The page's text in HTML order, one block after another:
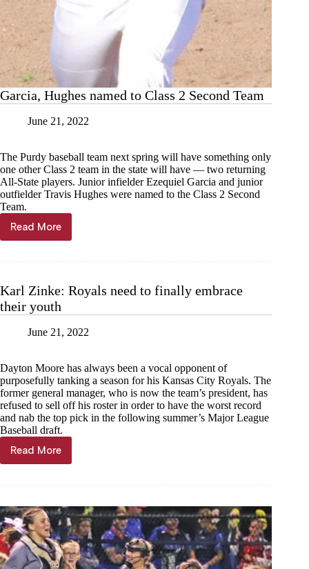
Garcia, Hughes named to Class 2 Second Team
June 21, 2022
The Purdy baseball team next spring will have something only
one other Class 2 team in the state will have — two returning
All-State players. Junior infielder Ezequiel Garcia and junior
outfielder Travis Hughes were named to the Class 2 Second
Team.
Read More
Garcia,
Hughes
2
Second
Team
Karl Zinke: Royals need to finally embrace
their youth
June 21, 2022
Dayton Moore has always been a vocal opponent of
purposefully tanking a season for his Kansas City Royals. The
former general manager, who is now the team’s president, has
refused to sell off his roster in order to have the worst record
and nab the top pick in the following summer’s Major League
Baseball draft.
Read More
Karl
Zinke:
to
finally
embrace
their
youth